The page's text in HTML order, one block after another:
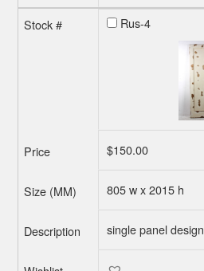
Rus-4
$150.00
805 w x 2015 h
single panel design